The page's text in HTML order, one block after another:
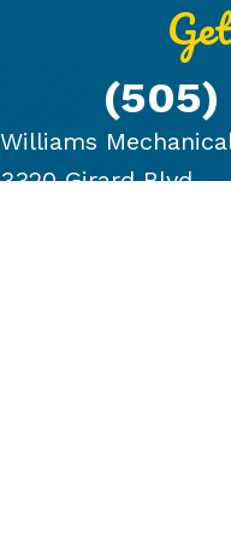
(505)
Williams
3320 Girard Blvd.